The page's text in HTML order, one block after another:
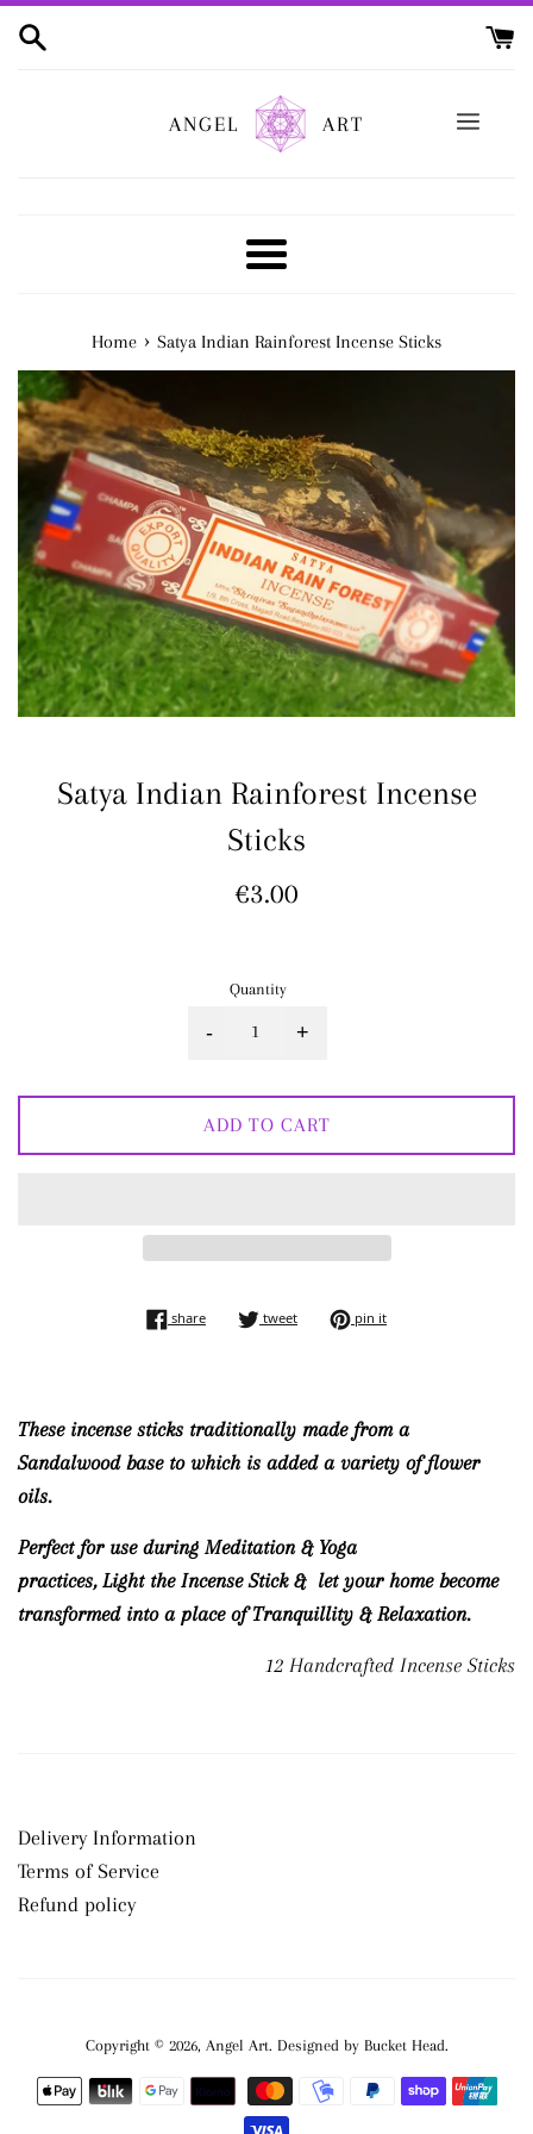
ANGEL
ART
Menu
Home › Satya Indian Rainforest Incense Sticks
Satya Indian Rainforest Incense
Sticks
Regular
€3.00
Quantity
- +
ADD TO CART
shareshare on facebook
tweettweet on twitter
pin itpin on pinterest
These incense sticks traditionally made from a
Sandalwood base to which is added a variety of flower
oils.
Perfect for use during Meditation & Yoga
practices, Light the Incense Stick & let your home become
transformed into a place of Tranquillity & Relaxation.
12 Handcrafted Incense Sticks
Delivery Information
Terms of Service
Refund policy
Copyright © 2026, Angel Art .
Payment
icons